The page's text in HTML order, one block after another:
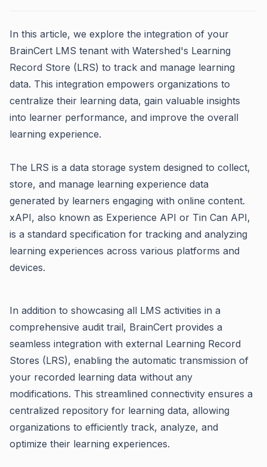
In this article, we explore the integration of your
BrainCert LMS tenant with Watershed's Learning
Record Store (LRS) to track and manage learning
data. This integration empowers organizations to
centralize their learning data, gain valuable insights
into learner performance, and improve the overall
learning experience.
The LRS is a data storage system designed to collect,
store, and manage learning experience data
generated by learners engaging with online content.
xAPI, also known as Experience API or Tin Can API,
is a standard specification for tracking and analyzing
learning experiences across various platforms and
devices.
In addition to showcasing all LMS activities in a
comprehensive audit trail, BrainCert provides a
seamless integration with external Learning Record
Stores (LRS), enabling the automatic transmission of
your recorded learning data without any
modifications. This streamlined connectivity ensures a
centralized repository for learning data, allowing
organizations to efficiently track, analyze, and
optimize their learning experiences.